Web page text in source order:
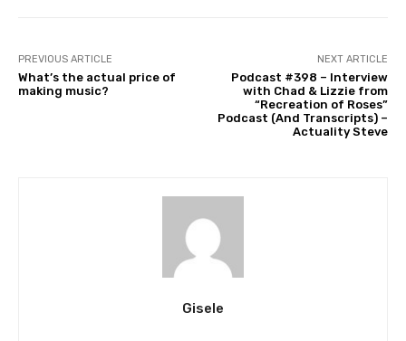
PREVIOUS ARTICLE
What’s the actual price of
making music?
NEXT ARTICLE
Podcast #398 – Interview
with Chad & Lizzie from
“Recreation of Roses”
Podcast (And Transcripts) –
Actuality Steve
Gisele